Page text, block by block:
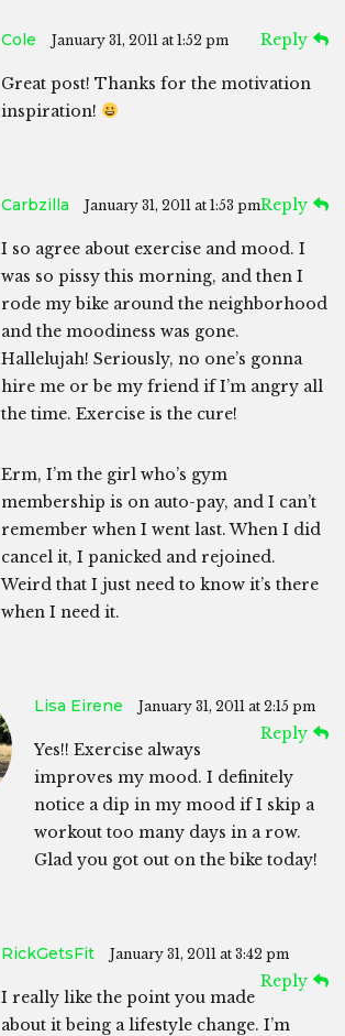
Cole January 31, 2011 at 1:52 pm Reply
Great post! Thanks for the motivation
inspiration!
Carbzilla January 31, 2011 at 1:53 pmReply
I so agree about exercise and mood. I
was so pissy this morning, and then I
rode my bike around the neighborhood
and the moodiness was gone.
Hallelujah! Seriously, no one’s gonna
hire me or be my friend if I’m angry all
the time. Exercise is the cure!
Erm, I’m the girl who’s gym
membership is on auto-pay, and I can’t
remember when I went last. When I did
cancel it, I panicked and rejoined.
Weird that I just need to know it’s there
when I need it.
Lisa Eirene January 31, 2011 at 2:15 pm
Reply
Yes!! Exercise always
improves my mood. I definitely
notice a dip in my mood if I skip a
workout too many days in a row.
Glad you got out on the bike today!
RickGetsFit January 31, 2011 at 3:42 pm
Reply
I really like the point you made
about it being a lifestyle change. I’m